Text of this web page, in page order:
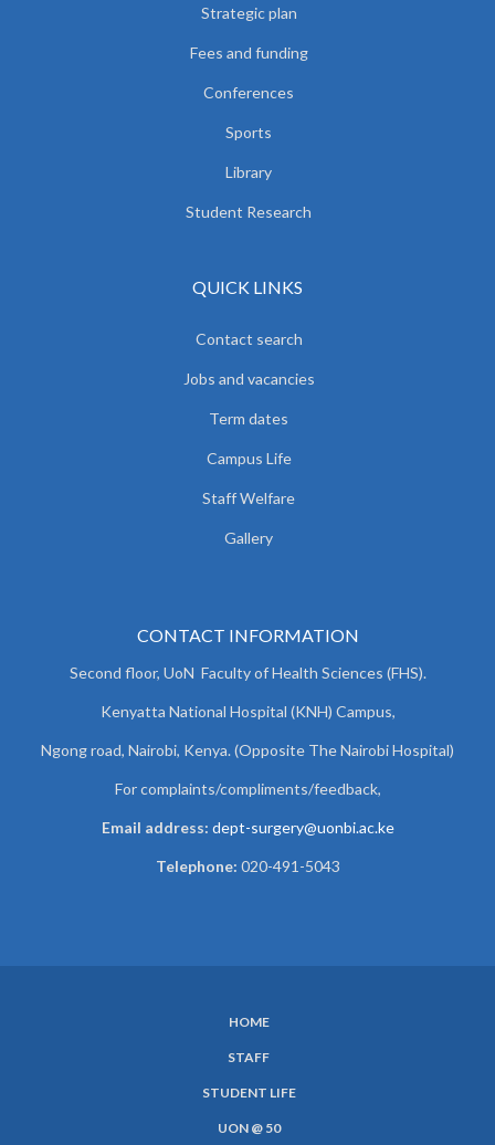
Strategic plan
Fees and funding
Conferences
Sports
Library
Student Research
QUICK LINKS
Contact search
Jobs and vacancies
Term dates
Campus Life
Staff Welfare
Gallery
CONTACT INFORMATION
Second floor, UoN Faculty of Health Sciences (FHS).
Kenyatta National Hospital (KNH) Campus,
Ngong road, Nairobi, Kenya. (Opposite The Nairobi Hospital)
For complaints/compliments/feedback,
Email address: dept-surgery@uonbi.ac.ke
Telephone: 020-491-5043
HOME
STAFF
STUDENT LIFE
UON @ 50